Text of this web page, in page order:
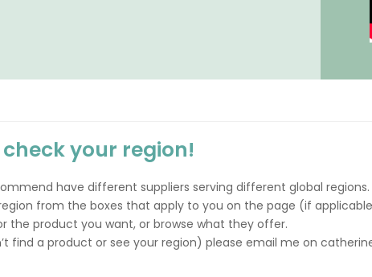
your region!
have different suppliers serving different global regions.
from the boxes that apply to you on the page (if
the product you want, or browse what they offer.
find a product or see your region) please email me on